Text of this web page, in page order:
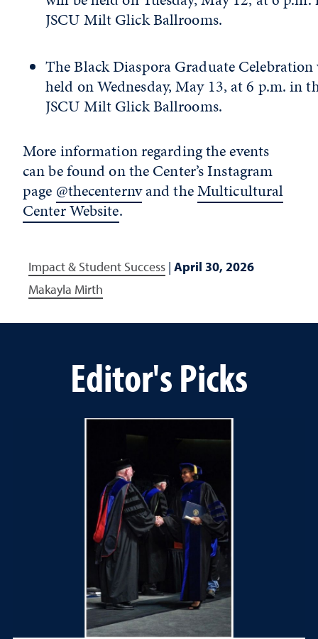
JSCU Milt Glick Ballrooms.
The Black Diaspora Graduate
held on Wednesday, May 13, at 6 p.m. in
JSCU Milt Glick Ballrooms.
More information regarding the events
can be found on the Center’s Instagram
page @thecenternvand theMulticultural
Center Website.
Impact & Student Success | April 30, 2026
Makayla Mirth
Editor's Picks